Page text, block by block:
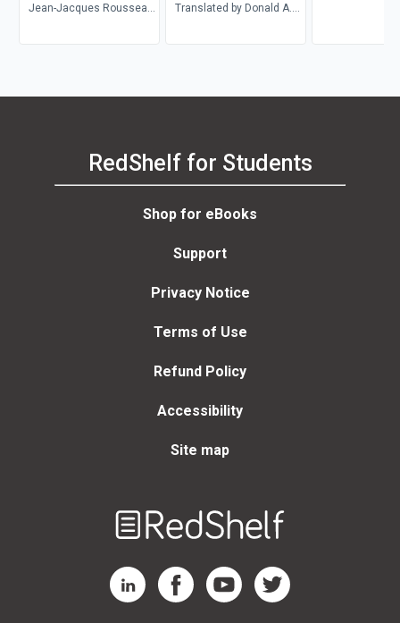
Jean-Jacques Rousseau,
Cress
Translated by Donald A.
Rousseau
RedShelf for Students
Shop for eBooks
Support
Privacy Notice
Terms of Use
Refund Policy
Accessibility
Site map
RedShelf LinkedIn Page
RedShelf Facebook Page
RedShelf YouTube Page
RedShelf Twitter Page